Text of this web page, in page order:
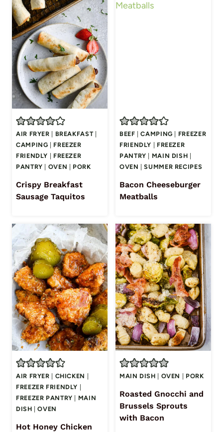
AIR FRYER BREAKFAST|
CAMPING
FREEZER
FRIENDLY
FREEZER
PANTRY
OVEN PORK
Crispy Breakfast
Sausage Taquitos
BEEF |CAMPING
FREEZER
FRIENDLY
FREEZER
PANTRY
MAIN DISH
OVEN
|SUMMER RECIPES
Bacon Cheeseburger
Meatballs
AIR FRYER CHICKEN
FREEZER FRIENDLY
FREEZER PANTRY
MAIN
DISH |OVEN
Hot Honey Chicken
MAIN DISH OVEN PORK
Roasted Gnocchi and
Brussels Sprouts
with Bacon